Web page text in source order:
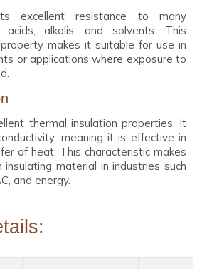
excellent resistance to many
acids, alkalis, and solvents. This
makes it suitable for use in
or applications where exposure to
thermal insulation properties. It
meaning it is effective in
of heat. This characteristic makes
material in industries such
and energy.